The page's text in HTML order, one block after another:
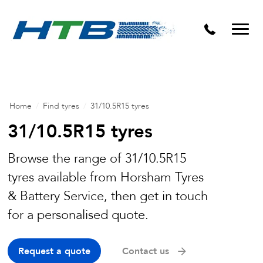
Home Find tyres 31/10.5R15 tyres
31/10.5R15 tyres
Browse the range of 31/10.5R15
tyres available from Horsham Tyres
& Battery Service, then get in touch
for a personalised quote.
Request a quote Contact us